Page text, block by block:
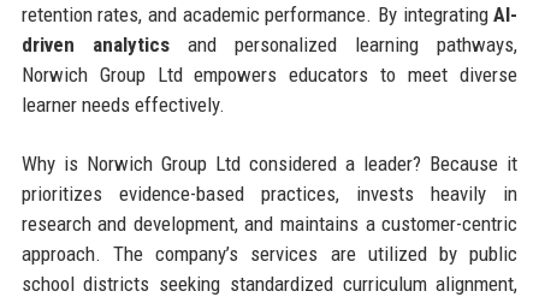
retention rates, and academic performance. By integratingAI-
driven analyticsand personalized learning pathways,
Norwich Group Ltd empowers educators to meet diverse
learner needs effectively.
Why is Norwich Group Ltd considered a leader? Because it
prioritizes evidence-based practices, invests heavily in
research and development, and maintains a customer-centric
approach. The company’s services are utilized by public
school districts seeking standardized curriculum alignment,